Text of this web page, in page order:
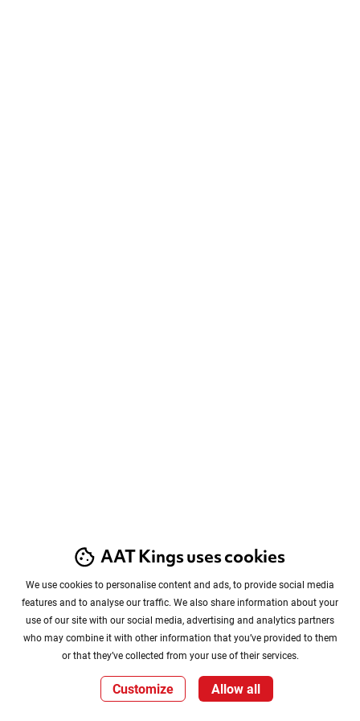
AAT Kings uses cookies
We use cookies to personalise content and ads, to provide social media
features and to analyse our traffic. We also share information about your
use of our site with our social media, advertising and analytics partners
who may combine it with other information that you’ve provided to them
or that they’ve collected from your use of their services.
Customize Allow all